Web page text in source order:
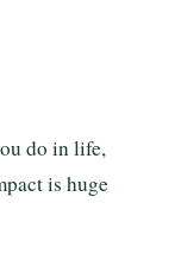
do in life,
is huge